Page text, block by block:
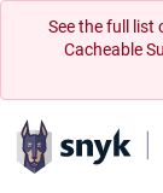
See the full list
Cacheable